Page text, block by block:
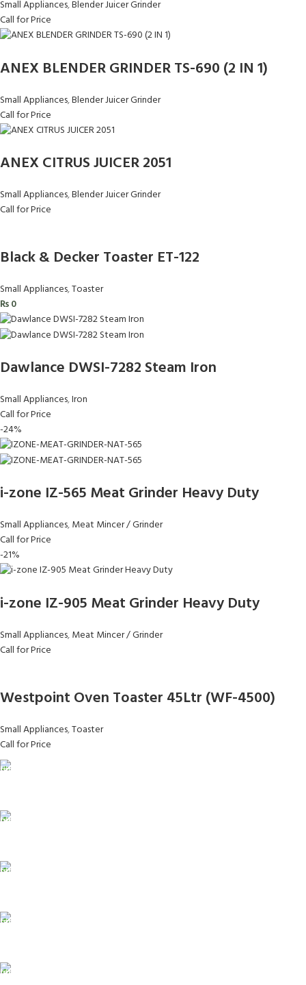
Small Appliances,Blender Juicer Grinder
Call for Price
ANEX BLENDER GRINDER TS-690 (2 IN 1)
Small Appliances,Blender Juicer Grinder
Call for Price
ANEX CITRUS JUICER 2051
Small Appliances,Blender Juicer Grinder
Call for Price
Black & Decker Toaster ET-122
Small Appliances,Toaster
₨0
Dawlance DWSI-7282 Steam Iron
Small Appliances,Iron
Call for Price
-24%
i-zone IZ-565 Meat Grinder Heavy Duty
Small Appliances,Meat Mincer / Grinder
Call for Price
-21%
i-zone IZ-905 Meat Grinder Heavy Duty
Small Appliances,Meat Mincer / Grinder
Call for Price
Westpoint Oven Toaster 45Ltr (WF-4500)
Small Appliances,Toaster
Call for Price